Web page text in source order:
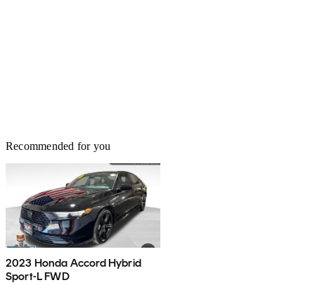
Recommended for you
2023 Honda Accord Hybrid
Sport-L FWD